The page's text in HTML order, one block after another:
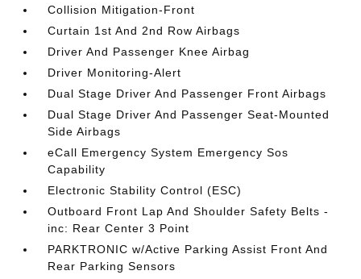
Collision Mitigation-Front
Curtain 1st And 2nd Row Airbags
Driver And Passenger Knee Airbag
Driver Monitoring-Alert
Dual Stage Driver And Passenger Front Airbags
Dual Stage Driver And Passenger Seat-Mounted
Side Airbags
eCall Emergency System Emergency Sos
Capability
Electronic Stability Control (ESC)
Outboard Front Lap And Shoulder Safety Belts -
inc: Rear Center 3 Point
PARKTRONIC w/Active Parking Assist Front And
Rear Parking Sensors